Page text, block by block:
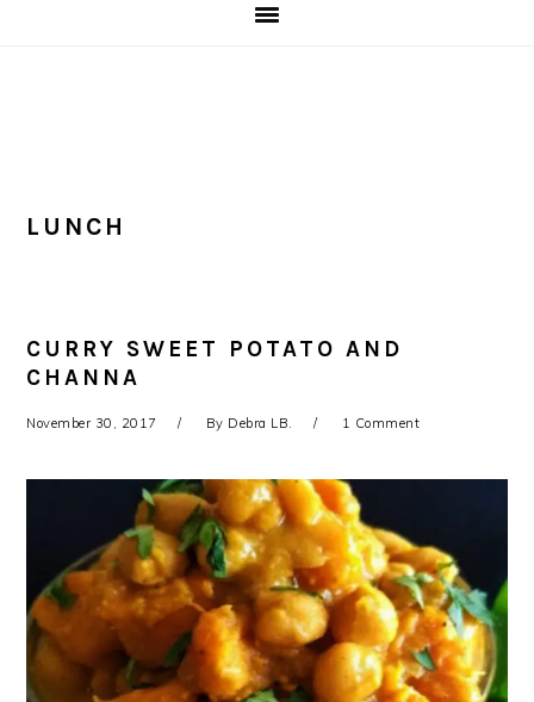
LUNCH
CURRY SWEET POTATO AND
CHANNA
November 30, 2017 By Debra LB. 1 Comment